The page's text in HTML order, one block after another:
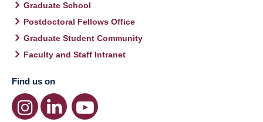
Graduate School
Postdoctoral Fellows Office
Graduate Student Community
Faculty and Staff Intranet
Find us on